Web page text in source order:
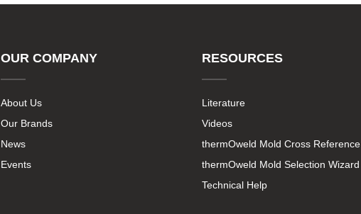
OUR COMPANY
About Us
Our Brands
News
Events
RESOURCES
Literature
Videos
thermOweld Mold Cross Reference
thermOweld Mold Selection Wizard
Technical Help